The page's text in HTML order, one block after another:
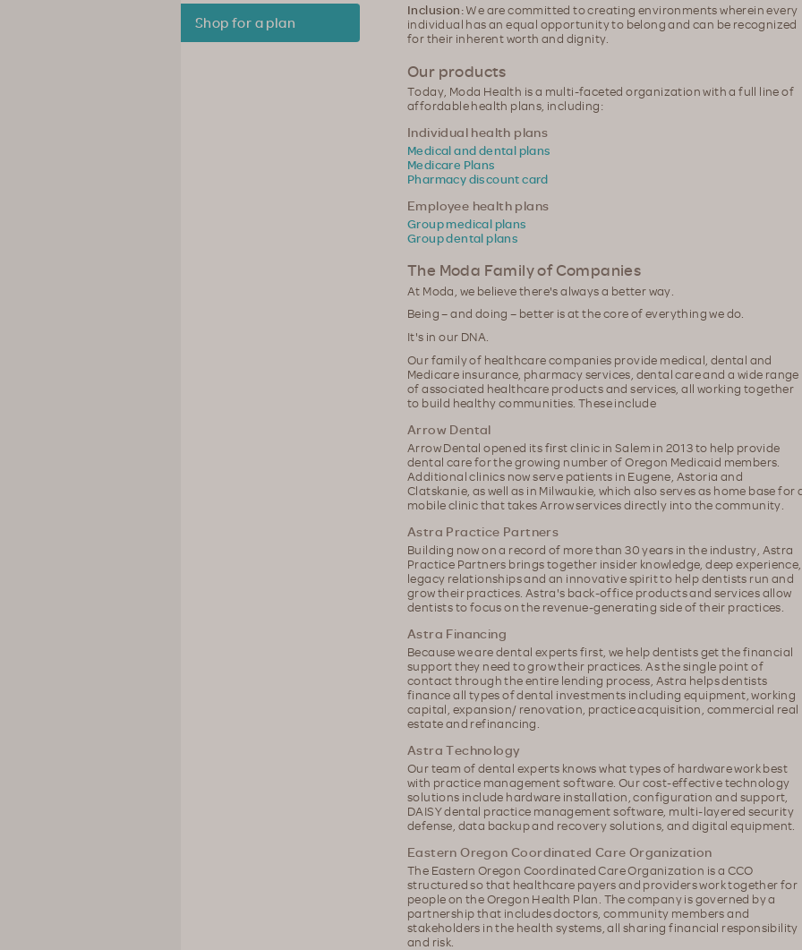
Shop for a plan
Inclusion:We are committed to creating environments wherein every
individual has an equal opportunity to belong and can be recognized
for their inherent worth and dignity.
Our products
Today, Moda Health is a multi-faceted organization with a full line of
affordable health plans, including:
Individual health plans
Medical and dental plans
Medicare Plans
Pharmacy discount card
Employee health plans
Group medical plans
Group dental plans
The Moda Family of Companies
At Moda, we believe there's always a better way.
Being – and doing – better is at the core of everything we do.
It's in our DNA.
Our family of healthcare companies provide medical, dental and
Medicare insurance, pharmacy services, dental care and a wide range
of associated healthcare products and services, all working together
to build healthy communities. These include
Arrow Dental
Arrow Dental opened its first clinic in Salem in 2013 to help provide
dental care for the growing number of Oregon Medicaid members.
Additional clinics now serve patients in Eugene, Astoria and
Clatskanie, as well as in Milwaukie, which also serves as home base for
mobile clinic that takes Arrow services directly into the community.
Astra Practice Partners
Building now on a record of more than 30 years in the industry, Astra
Practice Partners brings together insider knowledge, deep experience,
legacy relationships and an innovative spirit to help dentists run and
grow their practices. Astra's back-office products and services allow
dentists to focus on the revenue-generating side of their practices.
Astra Financing
Because we are dental experts first, we help dentists get the financial
support they need to grow their practices. As the single point of
contact through the entire lending process, Astra helps dentists
finance all types of dental investments including equipment, working
capital, expansion/ renovation, practice acquisition, commercial real
estate and refinancing.
Astra Technology
Our team of dental experts knows what types of hardware work best
with practice management software. Our cost-effective technology
solutions include hardware installation, configuration and support,
DAISY dental practice management software, multi-layered security
defense, data backup and recovery solutions, and digital equipment.
Eastern Oregon Coordinated Care Organization
The Eastern Oregon Coordinated Care Organization is a CCO
structured so that healthcare payers and providers work together for
people on the Oregon Health Plan. The company is governed by a
partnership that includes doctors, community members and
stakeholders in the health systems, all sharing financial responsibility
and risk.